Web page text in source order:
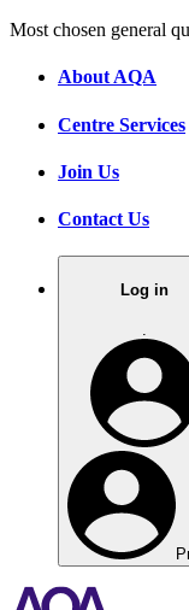
Most chosen general
About AQA
Centre Services
Join Us
Contact Us
Log in